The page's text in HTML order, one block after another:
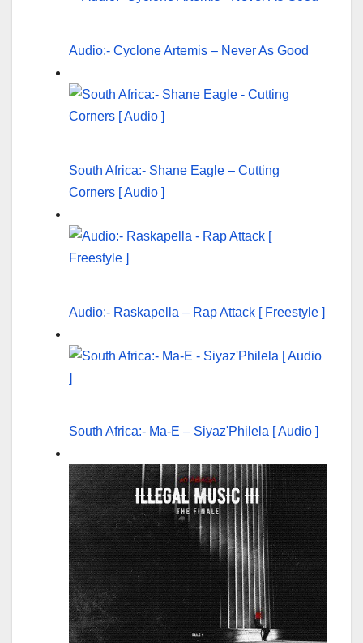
Audio:- Cyclone Artemis – Never As Good
South Africa:- Shane Eagle – Cutting
Corners [ Audio ]
Audio:- Raskapella – Rap Attack [ Freestyle ]
South Africa:- Ma-E – Siyaz'Philela [ Audio ]